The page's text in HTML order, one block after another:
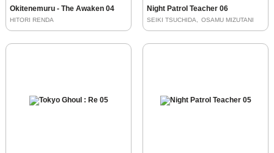
Okitenemuru - The Awaken 04
HITORI RENDA
Night Patrol Teacher 06
SEIKI TSUCHIDA OSAMU MIZUTANI